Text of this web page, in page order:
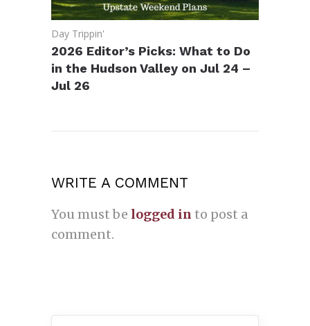
Day Trippin'
2026 Editor’s Picks: What to Do
in the Hudson Valley on Jul 24 –
Jul 26
WRITE A COMMENT
You must be logged in to post a
comment.